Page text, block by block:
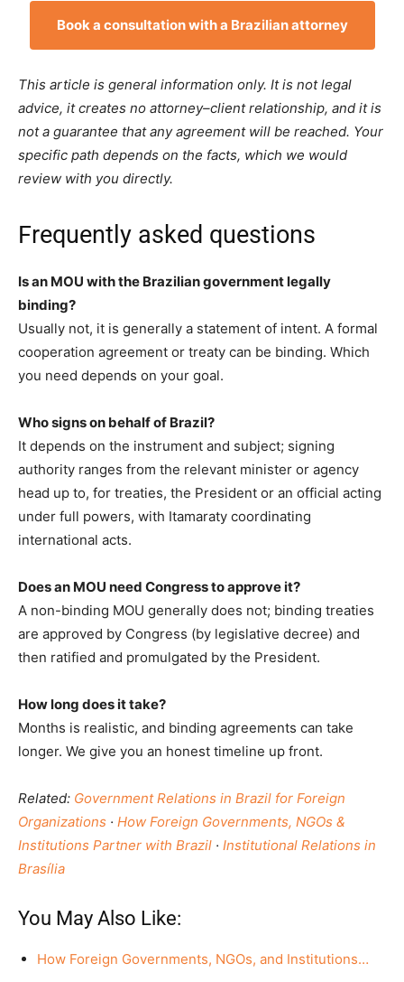
Book a consultation with a Brazilian attorney
This article is general information only. It is not legal
advice, it creates no attorney–client relationship, and it is
not a guarantee that any agreement will be reached. Your
specific path depends on the facts, which we would
review with you directly.
Frequently asked questions
Is an MOU with the Brazilian government legally
binding?
Usually not, it is generally a statement of intent. A formal
cooperation agreement or treaty can be binding. Which
you need depends on your goal.
Who signs on behalf of Brazil?
It depends on the instrument and subject; signing
authority ranges from the relevant minister or agency
head up to, for treaties, the President or an official acting
under full powers, with Itamaraty coordinating
international acts.
Does an MOU need Congress to approve it?
A non-binding MOU generally does not; binding treaties
are approved by Congress (by legislative decree) and
then ratified and promulgated by the President.
How long does it take?
Months is realistic, and binding agreements can take
longer. We give you an honest timeline up front.
Related: Government Relations in Brazil for Foreign
Organizations · How Foreign Governments, NGOs &
Institutions Partner with Brazil · Institutional Relations in
Brasília
You May Also Like:
How Foreign Governments, NGOs, and Institutions…